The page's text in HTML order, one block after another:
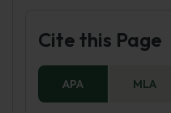
Cite this Page
APA MLA